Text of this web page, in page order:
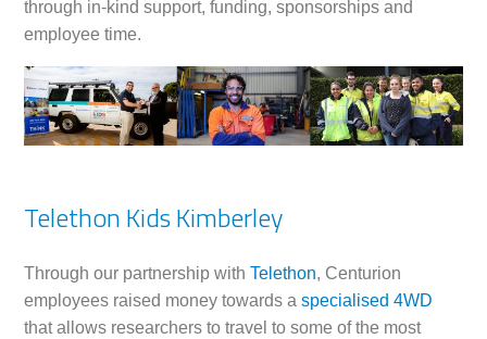
through in-kind support, funding, sponsorships and
employee time.
Telethon Kids Kimberley
Through our partnership withTelethon, Centurion
employees raised money towards aspecialised 4WD
that allows researchers to travel to some of the most